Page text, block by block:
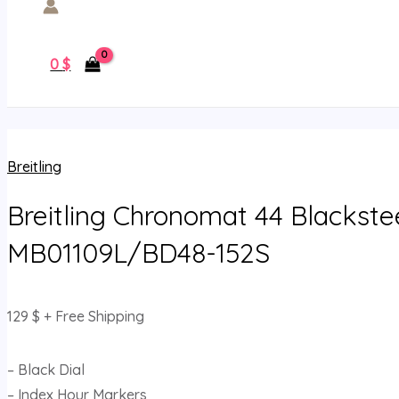
0$
Breitling
Breitling Chronomat 44
MB01109L/BD48-152S
129 $ + Free Shipping
– Black Dial
– Index Hour Markers